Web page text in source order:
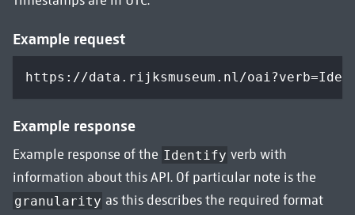
Example request
https://data.rijksmuseum.nl/
Example response
Example response of the Identify verb with
information about this API. Of particular note is the
granularity as this describes the required format